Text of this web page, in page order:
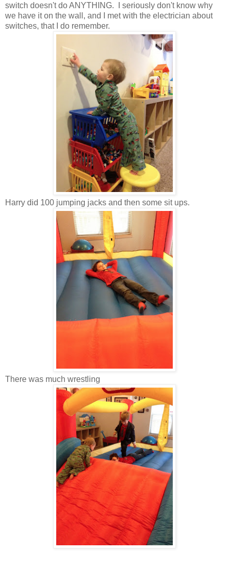
switch doesn't do ANYTHING. I seriously don't know why
we have it on the wall, and I met with the electrician about
switches, that I do remember.
Harry did 100 jumping jacks and then some sit ups.
There was much wrestling